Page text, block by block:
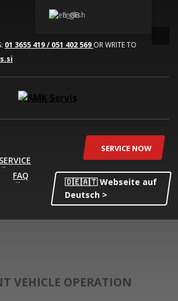
01 3655 419 / 051 402 569 OR WRITE TO
SERVICE
FAQ
SERVICE NOW
🇩🇪🇦🇹 Webseite auf
Deutsch >
VEHICLE OPERATION
English